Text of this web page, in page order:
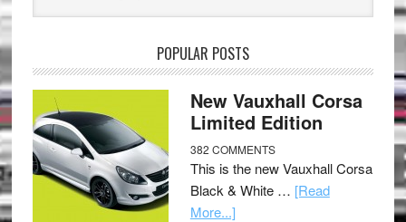
POPULAR POSTS
New Vauxhall Corsa
Limited Edition
382 COMMENTS
This is the new Vauxhall Corsa
Black & White … [Read
More...]